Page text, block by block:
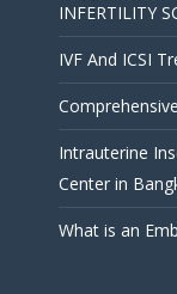
INFERTILITY
IVF And ICSI
Intrauterine
Center in
What is an